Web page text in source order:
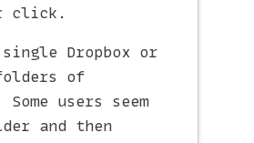
click.
Dropbox or
of
users seem
and then